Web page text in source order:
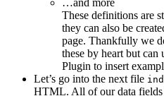
These definitions are
they can also be
page. Thankfully we
these by heart but can
Plugin to insert
Let’s go into the next file
HTML. All of our data fields